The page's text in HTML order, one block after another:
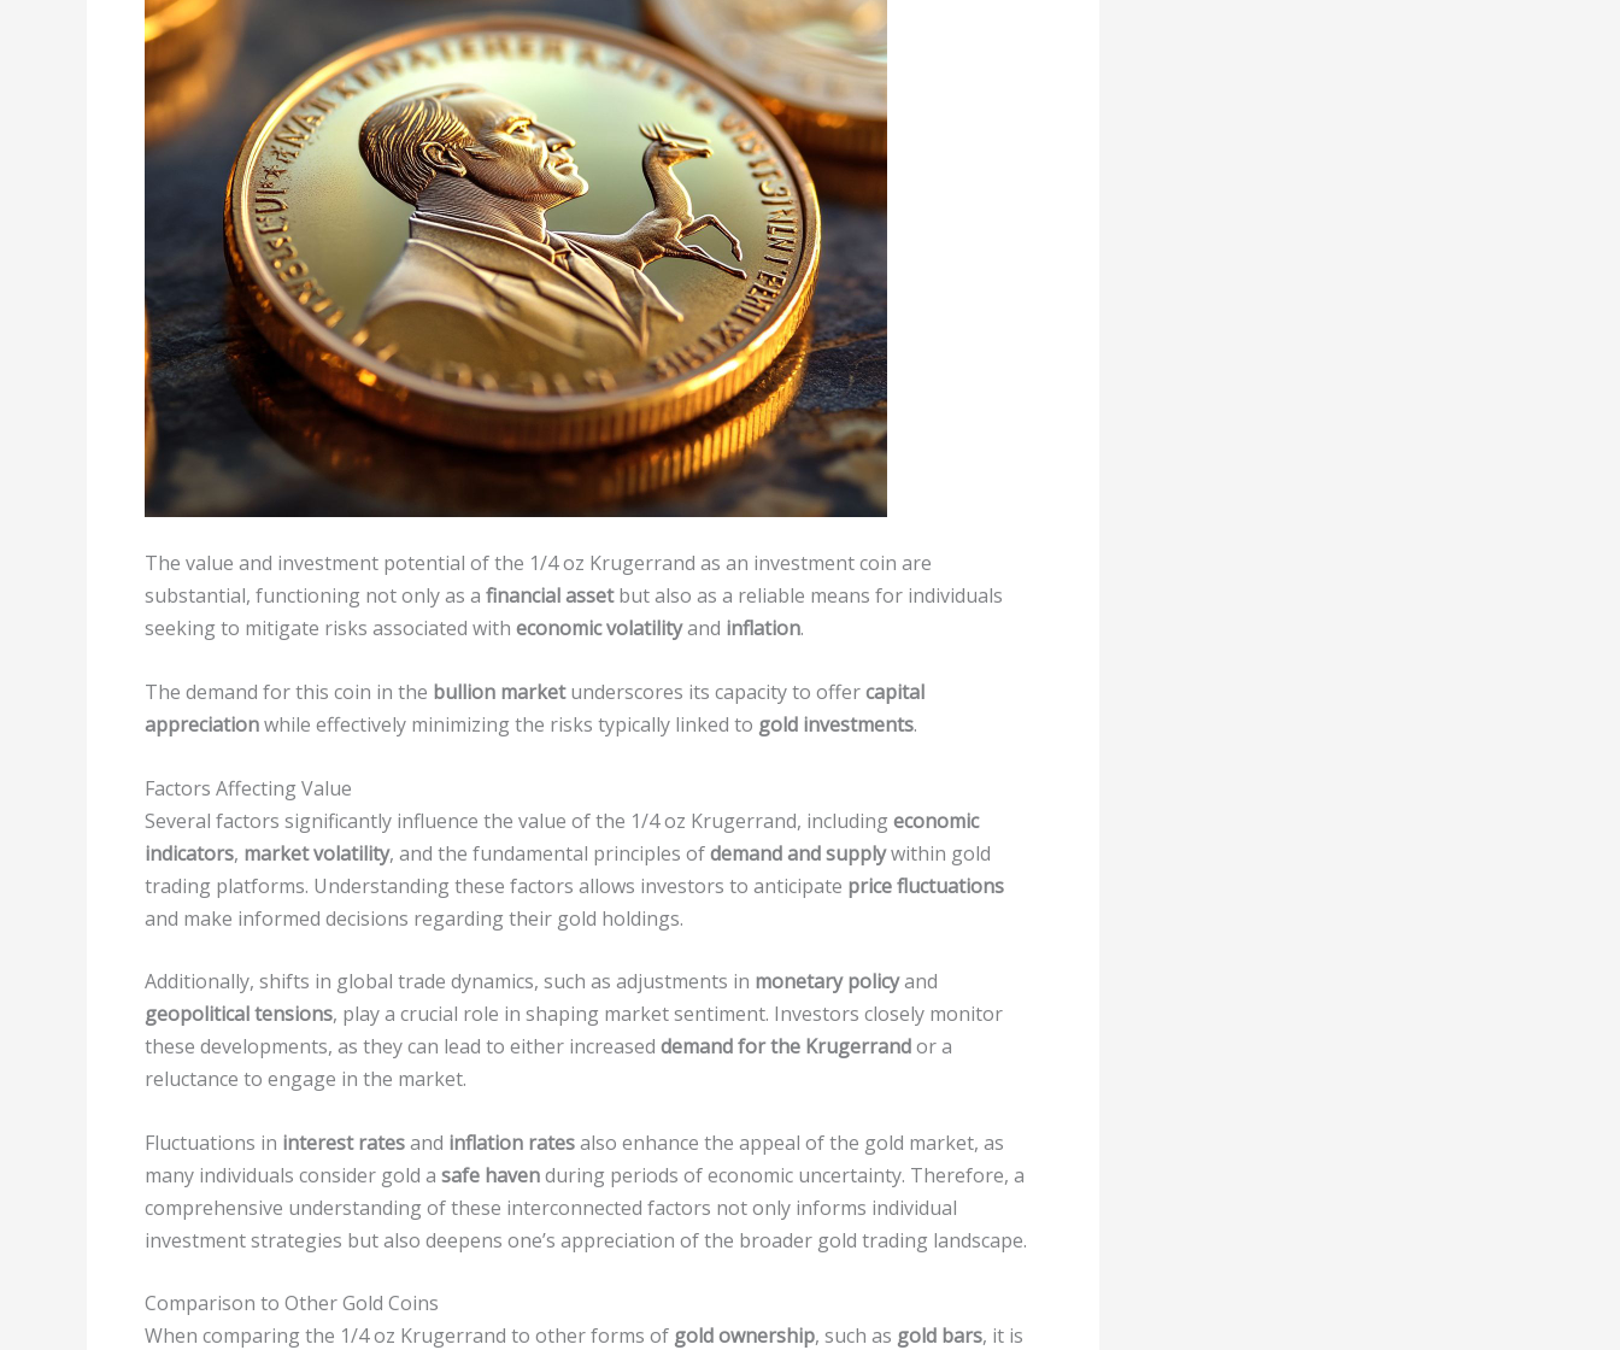
The value and investment potential of the 1/4 oz Krugerrand as an investment coin are
substantial, functioning not only as a financial assetbut also as a reliable means for individuals
seeking to mitigate risks associated with economic volatilityand inflation.
The demand for this coin in the bullion marketunderscores its capacity to offercapital
appreciationwhile effectively minimizing the risks typically linked to gold investments.
Factors Affecting Value
Several factors significantly influence the value of the 1/4 oz Krugerrand, includingeconomic
indicators, market volatility, and the fundamental principles ofdemand and supplywithin gold
trading platforms. Understanding these factors allows investors to anticipate price fluctuations
and make informed decisions regarding their gold holdings.
Additionally, shifts in global trade dynamics, such as adjustments in monetary policyand
geopolitical tensions, play a crucial role in shaping market sentiment. Investors closely monitor
these developments, as they can lead to either increased demand for the Krugerrandor a
reluctance to engage in the market.
Fluctuations in interest ratesand inflation ratesalso enhance the appeal of the gold market, as
many individuals consider gold a safe havenduring periods of economic uncertainty. Therefore, a
comprehensive understanding of these interconnected factors not only informs individual
investment strategies but also deepens one’s appreciation of the broader gold trading landscape.
Comparison to Other Gold Coins
When comparing the 1/4 oz Krugerrand to other forms of gold ownership, such as gold bars, it is